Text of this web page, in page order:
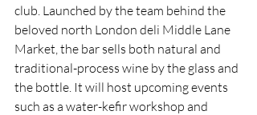
club. Launched by the team behind the
beloved north London deli Middle Lane
Market, the bar sells both natural and
traditional-process wine by the glass and
the bottle. It will host upcoming events
such as a water-kefir workshop and